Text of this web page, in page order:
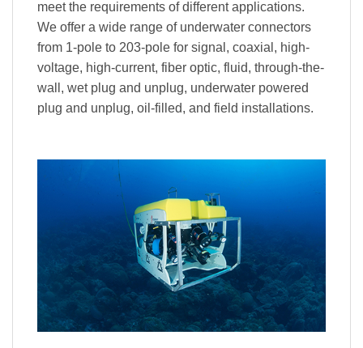
meet the requirements of different applications.
We offer a wide range of underwater connectors
from 1-pole to 203-pole for signal, coaxial, high-
voltage, high-current, fiber optic, fluid, through-the-
wall, wet plug and unplug, underwater powered
plug and unplug, oil-filled, and field installations.